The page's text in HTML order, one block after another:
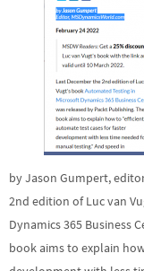
by Jason Gumpert,
2nd edition of Luc van
Dynamics 365 Business
book aims to explain